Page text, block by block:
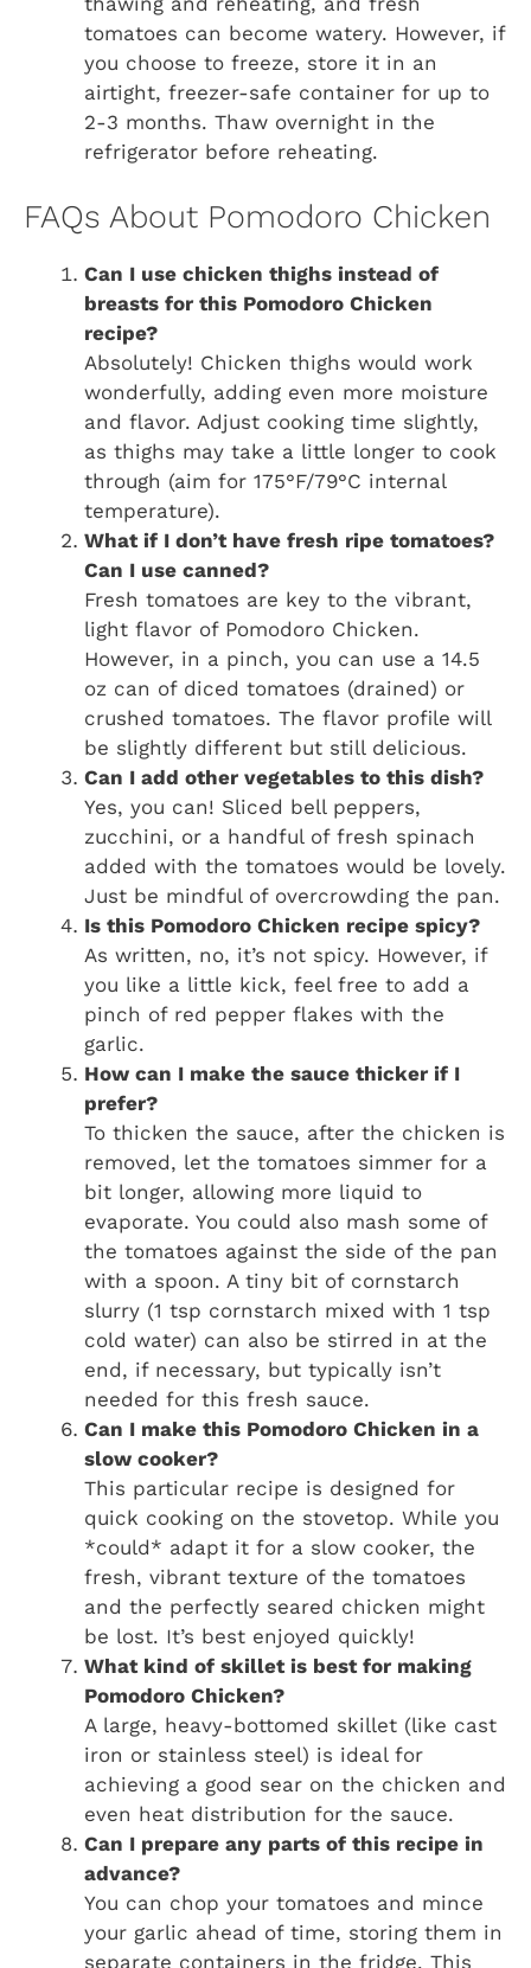
tomatoes can become watery. However, if
you choose to freeze, store it in an
airtight, freezer-safe container for up to
2-3 months. Thaw overnight in the
refrigerator before reheating.
FAQs About Pomodoro Chicken
Can I use chicken thighs instead of
breasts for this Pomodoro Chicken
recipe?
Absolutely! Chicken thighs would work
wonderfully, adding even more moisture
and flavor. Adjust cooking time slightly,
as thighs may take a little longer to cook
through (aim for 175°F/79°C internal
temperature).
What if I don’t have fresh ripe tomatoes?
Can I use canned?
Fresh tomatoes are key to the vibrant,
light flavor of Pomodoro Chicken.
However, in a pinch, you can use a 14.5
oz can of diced tomatoes (drained) or
crushed tomatoes. The flavor profile will
be slightly different but still delicious.
Can I add other vegetables to this dish?
Yes, you can! Sliced bell peppers,
zucchini, or a handful of fresh spinach
added with the tomatoes would be lovely.
Just be mindful of overcrowding the pan.
Is this Pomodoro Chicken recipe spicy?
As written, no, it’s not spicy. However, if
you like a little kick, feel free to add a
pinch of red pepper flakes with the
garlic.
How can I make the sauce thicker if I
prefer?
To thicken the sauce, after the chicken is
removed, let the tomatoes simmer for a
bit longer, allowing more liquid to
evaporate. You could also mash some of
the tomatoes against the side of the pan
with a spoon. A tiny bit of cornstarch
slurry (1 tsp cornstarch mixed with 1 tsp
cold water) can also be stirred in at the
end, if necessary, but typically isn’t
needed for this fresh sauce.
Can I make this Pomodoro Chicken in a
slow cooker?
This particular recipe is designed for
quick cooking on the stovetop. While you
*could* adapt it for a slow cooker, the
fresh, vibrant texture of the tomatoes
and the perfectly seared chicken might
be lost. It’s best enjoyed quickly!
What kind of skillet is best for making
Pomodoro Chicken?
A large, heavy-bottomed skillet (like cast
iron or stainless steel) is ideal for
achieving a good sear on the chicken and
even heat distribution for the sauce.
Can I prepare any parts of this recipe in
advance?
You can chop your tomatoes and mince
your garlic ahead of time, storing them in
separate containers in the fridge. This